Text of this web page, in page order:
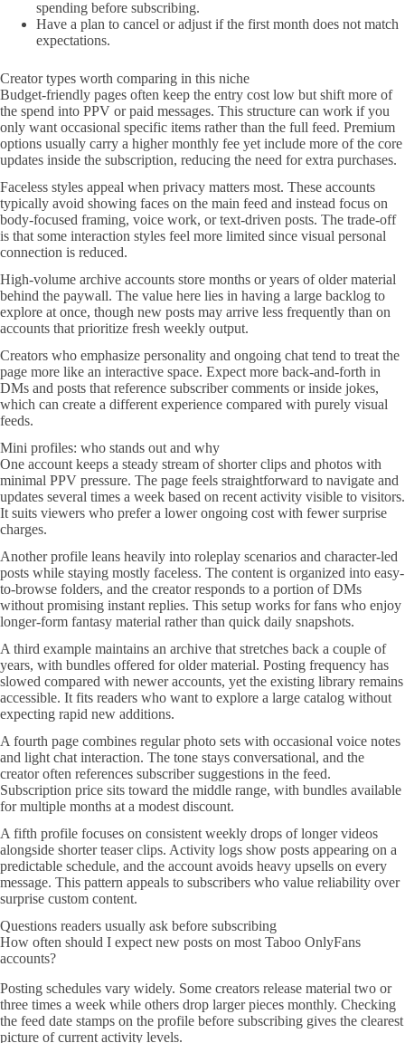
spending before subscribing.
Have a plan to cancel or adjust if the first month does not match
expectations.
Creator types worth comparing in this niche
Budget-friendly pages often keep the entry cost low but shift more of
the spend into PPV or paid messages. This structure can work if you
only want occasional specific items rather than the full feed. Premium
options usually carry a higher monthly fee yet include more of the core
updates inside the subscription, reducing the need for extra purchases.
Faceless styles appeal when privacy matters most. These accounts
typically avoid showing faces on the main feed and instead focus on
body-focused framing, voice work, or text-driven posts. The trade-off
is that some interaction styles feel more limited since visual personal
connection is reduced.
High-volume archive accounts store months or years of older material
behind the paywall. The value here lies in having a large backlog to
explore at once, though new posts may arrive less frequently than on
accounts that prioritize fresh weekly output.
Creators who emphasize personality and ongoing chat tend to treat the
page more like an interactive space. Expect more back-and-forth in
DMs and posts that reference subscriber comments or inside jokes,
which can create a different experience compared with purely visual
feeds.
Mini profiles: who stands out and why
One account keeps a steady stream of shorter clips and photos with
minimal PPV pressure. The page feels straightforward to navigate and
updates several times a week based on recent activity visible to visitors.
It suits viewers who prefer a lower ongoing cost with fewer surprise
charges.
Another profile leans heavily into roleplay scenarios and character-led
posts while staying mostly faceless. The content is organized into easy-
to-browse folders, and the creator responds to a portion of DMs
without promising instant replies. This setup works for fans who enjoy
longer-form fantasy material rather than quick daily snapshots.
A third example maintains an archive that stretches back a couple of
years, with bundles offered for older material. Posting frequency has
slowed compared with newer accounts, yet the existing library remains
accessible. It fits readers who want to explore a large catalog without
expecting rapid new additions.
A fourth page combines regular photo sets with occasional voice notes
and light chat interaction. The tone stays conversational, and the
creator often references subscriber suggestions in the feed.
Subscription price sits toward the middle range, with bundles available
for multiple months at a modest discount.
A fifth profile focuses on consistent weekly drops of longer videos
alongside shorter teaser clips. Activity logs show posts appearing on a
predictable schedule, and the account avoids heavy upsells on every
message. This pattern appeals to subscribers who value reliability over
surprise custom content.
Questions readers usually ask before subscribing
How often should I expect new posts on most Taboo OnlyFans
accounts?
Posting schedules vary widely. Some creators release material two or
three times a week while others drop larger pieces monthly. Checking
the feed date stamps on the profile before subscribing gives the clearest
picture of current activity levels.